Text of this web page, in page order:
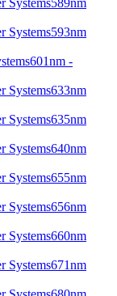
593nm
601nm -
633nm
635nm
640nm
655nm
656nm
660nm
671nm